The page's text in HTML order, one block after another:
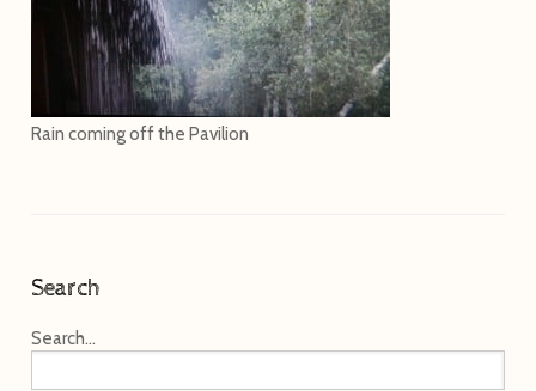
Rain coming off the Pavilion
Search
Search...